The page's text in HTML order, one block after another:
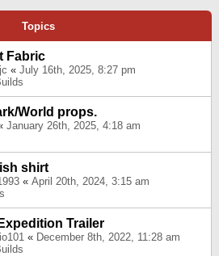
Topics
Fabric
« July 16th, 2025, 8:27 pm
World props.
January 26th, 2025, 4:18 am
shirt
« April 20th, 2024, 3:15 am
Trailer
« December 8th, 2022, 11:28 am